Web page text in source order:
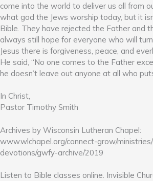
come into the world to deliver us all from
what god the Jews worship today, but it
Bible. They have rejected the Father and
always still hope for everyone who will
Jesus there is forgiveness, peace, and
He said, “No one comes to the Father
he doesn’t leave out anyone at all who
In Christ,
Pastor Timothy Smith
Archives by Wisconsin Lutheran Chapel:
www.wlchapel.org/connect-grow/
devotions/gwfy-archive/2019
Listen to Bible classes online. Invisible